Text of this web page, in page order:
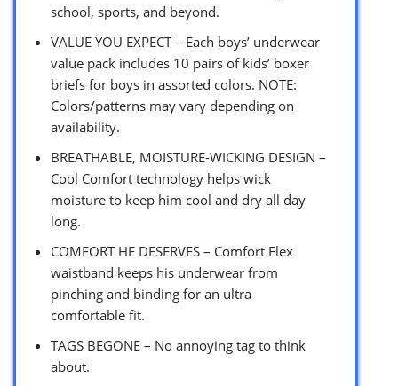
school, sports, and beyond.
VALUE YOU EXPECT – Each boys’ underwear
value pack includes 10 pairs of kids’ boxer
briefs for boys in assorted colors. NOTE:
Colors/patterns may vary depending on
availability.
BREATHABLE, MOISTURE-WICKING DESIGN –
Cool Comfort technology helps wick
moisture to keep him cool and dry all day
long.
COMFORT HE DESERVES – Comfort Flex
waistband keeps his underwear from
pinching and binding for an ultra
comfortable fit.
TAGS BEGONE – No annoying tag to think
about.